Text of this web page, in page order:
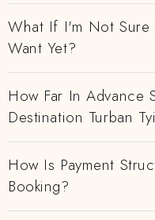
What If I'm Not Sure
Want Yet?
How Far In Advance
Destination Turban
How Is Payment
Booking?